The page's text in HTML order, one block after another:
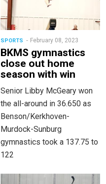
SPORTS February 08, 2023
BKMS gymnastics
close out home
season with win
Senior Libby McGeary won
the all-around in 36.650 as
Benson/Kerkhoven-
Murdock-Sunburg
gymnastics took a 137.75 to
122